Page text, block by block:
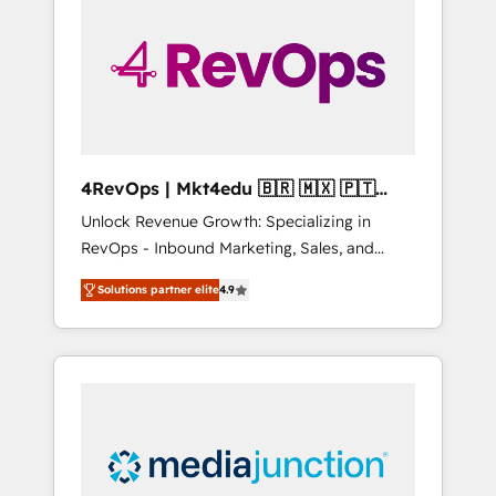
solutions. ✔️Bespoke apps & on-demand
bundle services. Connect with us today!
4RevOps | Mkt4edu 🇧🇷 🇲🇽 🇵🇹
🇦🇪 🇺🇸
Unlock Revenue Growth: Specializing in
RevOps - Inbound Marketing, Sales, and
Customer Success We specialize in driving
revenue growth for companies across
industries through tailored marketing, sales,
and customer success strategies, utilizing
insights. Operating in five countries—Brazil,
UAE (Abu Dhabi/Dubai/Sharjah), Mexico,
Solutions partner elite4.9